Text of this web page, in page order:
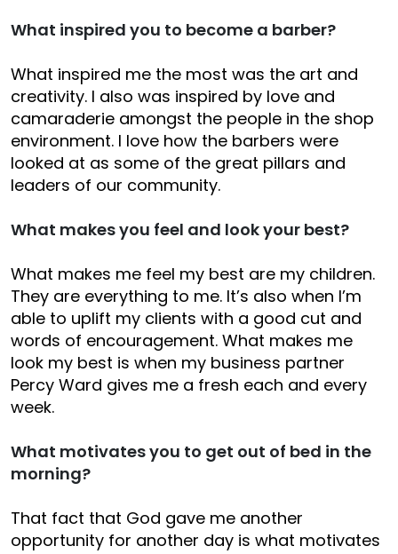
What inspired you to become a barber?
What inspired me the most was the art and
creativity. I also was inspired by love and
camaraderie amongst the people in the shop
environment. I love how the barbers were
looked at as some of the great pillars and
leaders of our community.
What makes you feel and look your best?
What makes me feel my best are my children.
They are everything to me. It’s also when I’m
able to uplift my clients with a good cut and
words of encouragement. What makes me
look my best is when my business partner
Percy Ward gives me a fresh each and every
week.
What motivates you to get out of bed in the
morning?
That fact that God gave me another
opportunity for another day is what motivates